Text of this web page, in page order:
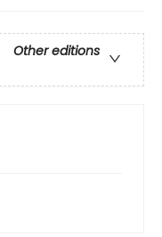
Other editions